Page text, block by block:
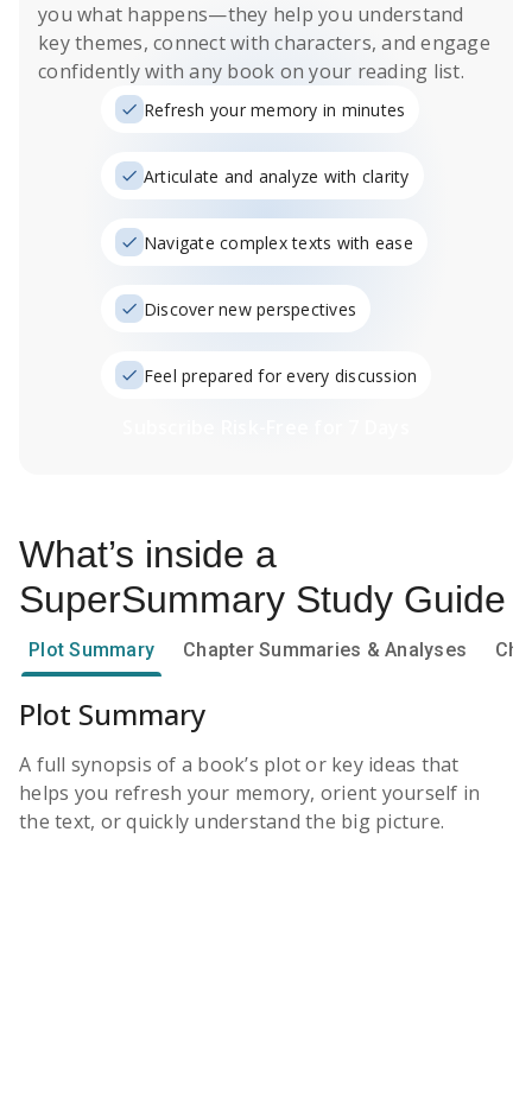
you what happens—they help you understand
key themes, connect with characters, and engage
confidently with any book on your reading list.
Refresh your memory in minutes
Articulate and analyze with clarity
Navigate complex texts with ease
Discover new perspectives
Feel prepared for every discussion
What’s inside a
SuperSummary Study Guide
Plot Summary Chapter Summaries & Analyses
Plot Summary
A full synopsis of a book’s plot or key ideas that
helps you refresh your memory, orient yourself in
the text, or quickly understand the big picture.